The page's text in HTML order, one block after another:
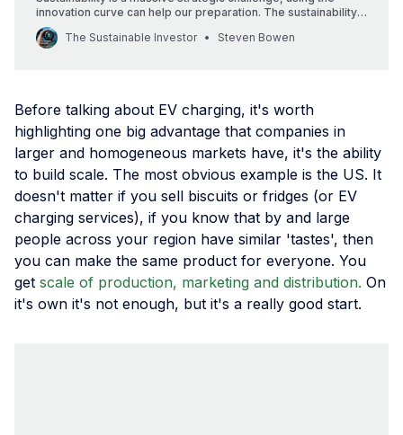
innovation curve can help our preparation. The sustainability
transitions will bring change, and executing change is tough. A
good strategy is key. Sustainability professionals have a key
The Sustainable Investor Steven Bowen
Before talking about EV charging, it's worth
highlighting one big advantage that companies in
larger and homogeneous markets have, it's the ability
to build scale. The most obvious example is the US. It
doesn't matter if you sell biscuits or fridges (or EV
charging services), if you know that by and large
people across your region have similar 'tastes', then
you can make the same product for everyone. You
get scale of production, marketing and distribution. On
it's own it's not enough, but it's a really good start.